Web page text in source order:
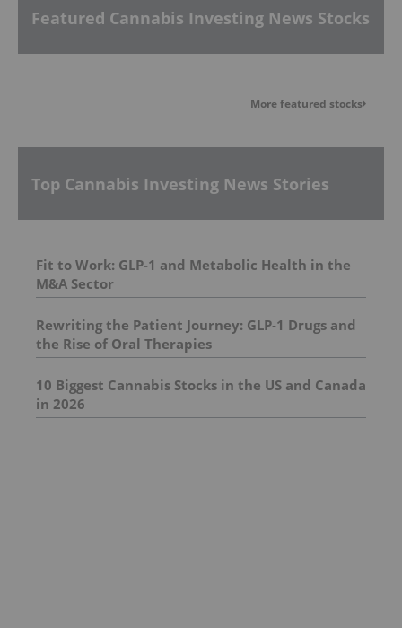
Featured Cannabis Investing News Stocks
More featured stocks
Top Cannabis Investing News Stories
Fit to Work: GLP-1 and Metabolic Health in the
M&A Sector
Rewriting the Patient Journey: GLP‑1 Drugs and
the Rise of Oral Therapies
10 Biggest Cannabis Stocks in the US and Canada
in 2026